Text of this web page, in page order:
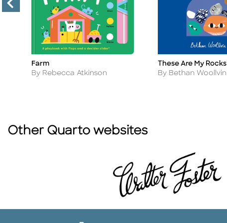
Title
Farm
Author
By Rebecca Atkinson
Title
These Are My Rocks
Author
By Bethan Woollvin
Other Quarto websites